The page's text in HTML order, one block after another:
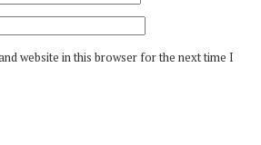
website in this browser for the next time I